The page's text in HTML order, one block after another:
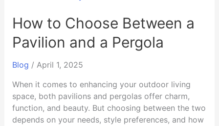
How to Choose Between a
Pavilion and a Pergola
Blog / April 1, 2025
When it comes to enhancing your outdoor living
space, both pavilions and pergolas offer charm,
function, and beauty. But choosing between the two
depends on your needs, style preferences, and how
Between
a
Pavilion
a